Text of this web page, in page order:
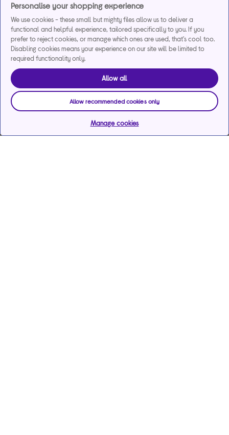
Personalise your shopping experience
We use cookies - these small but mighty files allow us to deliver a
functional and helpful experience, tailored specifically to you. If you
prefer to reject cookies, or manage which ones are used, that's cool too.
Disabling cookies means your experience on our site will be limited to
required functionality only.
Allow all
Allow recommended cookies only
Manage cookies